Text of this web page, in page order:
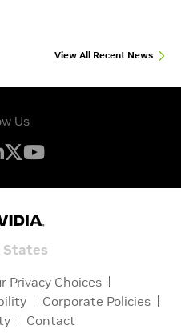
View All Recent News
Us
States
Privacy Choices
Corporate Policies
Contact